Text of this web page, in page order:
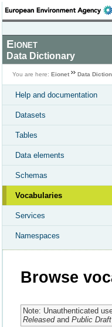
Eionet
Data Dictionary
You are here: Eionet Data
Help and documentation
Datasets
Tables
Data elements
Schemas
Vocabularies
Services
Namespaces
Browse
Note: Unauthenticated
Releasedand Public Draft